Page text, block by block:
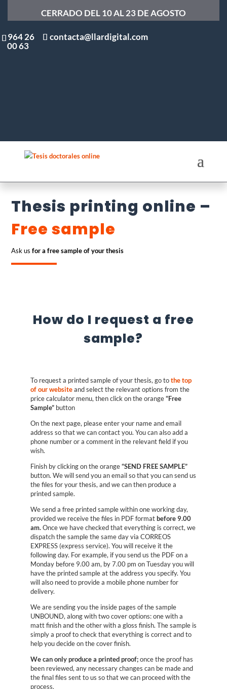
CERRADO DEL 10 AL 23 DE AGOSTO
964 26
00 63
contacta@llardigital.com
Thesis printing online –
Free sample
Ask usfor a free sample of your thesis
How do I request a free
sample?
To request a printed sample of your thesis, go tothe top
of our websiteand select the relevant options from the
price calculator menu, then click on the orange“Free
Sample”button
On the next page, please enter your name and email
address so that we can contact you. You can also add a
phone number or a comment in the relevant field if you
wish.
Finish by clicking on the orange“SEND FREE SAMPLE”
button. We will send you an email so that you can send us
the files for your thesis, and we can then produce a
printed sample.
We send a free printed sample within one working day,
provided we receive the files in PDF formatbefore 9.00
am.Once we have checked that everything is correct, we
dispatch the sample the same day via CORREOS
EXPRESS (express service). You will receive it the
following day. For example, if you send us the PDF on a
Monday before 9.00 am, by 7.00 pm on Tuesday you will
have the printed sample at the address you specify. You
will also need to provide a mobile phone number for
delivery.
We are sending you the inside pages of the sample
UNBOUND, along with two cover options: one with a
matt finish and the other with a gloss finish. The sample is
simply a proof to check that everything is correct and to
help you decide on the cover finish.
We can only produce a printed proof;once the proof has
been reviewed, any necessary changes can be made and
the final files sent to us so that we can proceed with the
process.